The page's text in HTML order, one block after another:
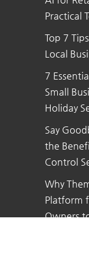
Practical
Top 7
Local
7
Small
Holiday
Say
the
Control
Why
Platform
Owners